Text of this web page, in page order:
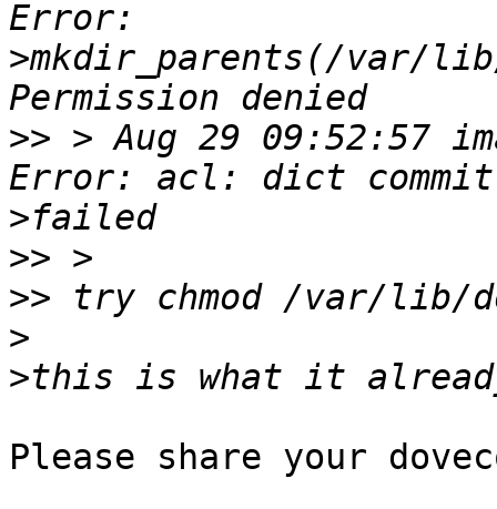
>mkdir_parents(/var/
>> > Aug 29 09:52:57
>
>>
>>
>
>
Please share your